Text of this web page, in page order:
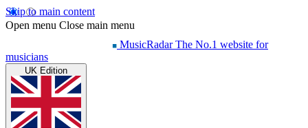
Skip to main content
Open menu Close main menu
MusicRadar The No.1 website for
musicians
UK Edition